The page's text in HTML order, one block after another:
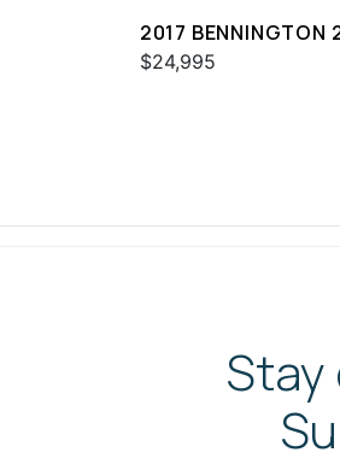
2017 BENNINGTON
$24,995